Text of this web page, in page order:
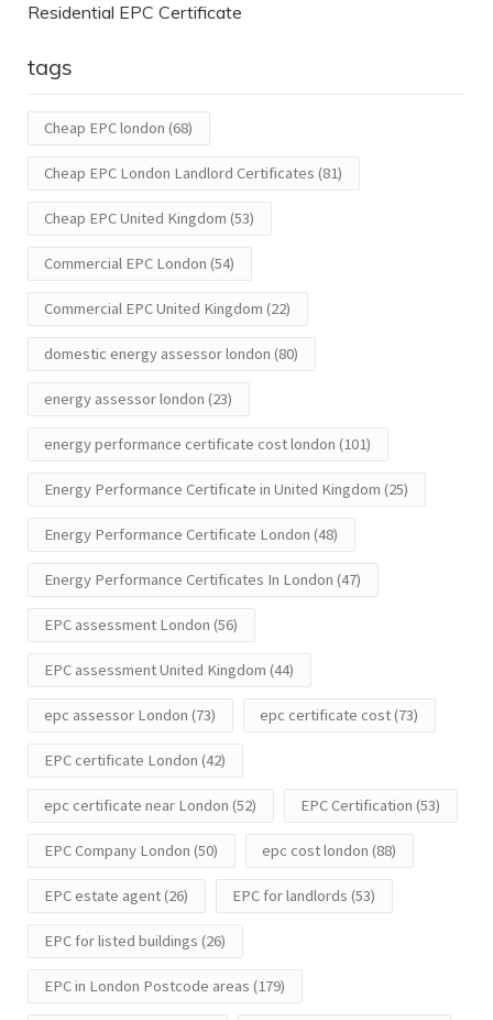
Residential EPC Certificate
tags
Cheap EPC london (68)
Cheap EPC London Landlord Certificates (81)
Cheap EPC United Kingdom (53)
Commercial EPC London (54)
Commercial EPC United Kingdom (22)
domestic energy assessor london (80)
energy assessor london (23)
energy performance certificate cost london (101)
Energy Performance Certificate in United Kingdom (25)
Energy Performance Certificate London (48)
Energy Performance Certificates In London (47)
EPC assessment London (56)
EPC assessment United Kingdom (44)
epc assessor London (73) epc certificate cost(73)
EPC certificate London (42)
epc certificate near London (52) EPC Certification (53)
EPC Company London (50) epc cost london (88)
EPC estate agent(26) EPC for landlords (53)
EPC for listed buildings (26)
EPC in London Postcode areas (179)